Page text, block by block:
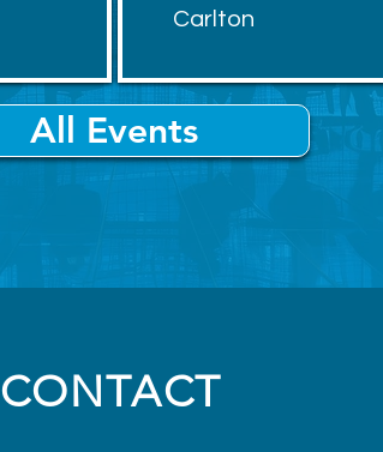
Carlton
All Events
CONTACT